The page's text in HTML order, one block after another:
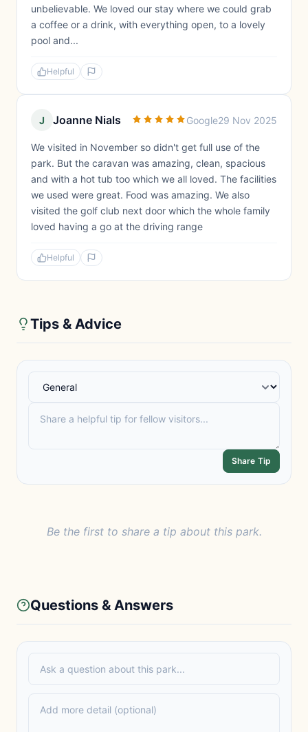
unbelievable. We loved our stay where we could grab
a coffee or a drink, with everything open, to a lovely
pool and...
Helpful
J Joanne Nials Google29 Nov 2025
We visited in November so didn't get full use of the
park. But the caravan was amazing, clean, spacious
and with a hot tub too which we all loved. The facilities
we used were great. Food was amazing. We also
visited the golf club next door which the whole family
loved having a go at the driving range
Helpful
Tips & Advice
Share Tip
Be the first to share a tip about this park.
Questions & Answers